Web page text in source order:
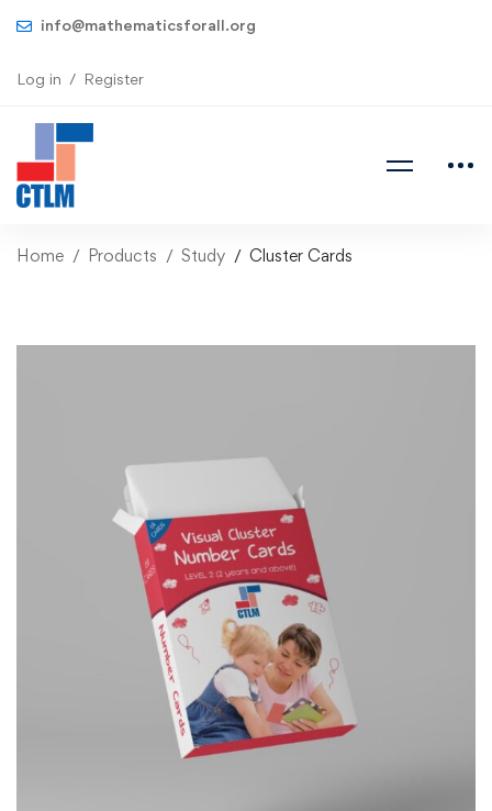
info@mathematicsforall.org
Log in Register
Home Products Study Cluster Cards